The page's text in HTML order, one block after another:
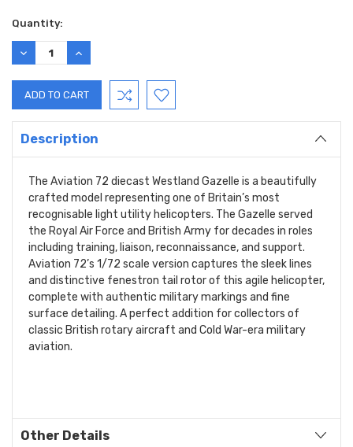
Quantity:
DECREASE
QUANTITY:
INCREASE
QUANTITY:
Description
The Aviation 72 diecast Westland Gazelle is a beautifully
crafted model representing one of Britain’s most
recognisable light utility helicopters. The Gazelle served
the Royal Air Force and British Army for decades in roles
including training, liaison, reconnaissance, and support.
Aviation 72’s 1/72 scale version captures the sleek lines
and distinctive fenestron tail rotor of this agile helicopter,
complete with authentic military markings and fine
surface detailing. A perfect addition for collectors of
classic British rotary aircraft and Cold War-era military
aviation.
Other Details